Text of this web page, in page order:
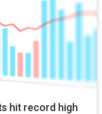
hit record high